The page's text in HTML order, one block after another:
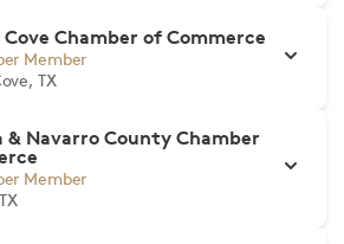
Cove Chamber of Commerce
Member
TX
& Navarro County Chamber
Member